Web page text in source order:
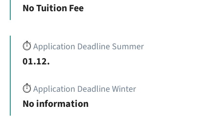
No Tuition Fee
⏱️Application Deadline Summer
01.12.
⏱️Application Deadline Winter
No information